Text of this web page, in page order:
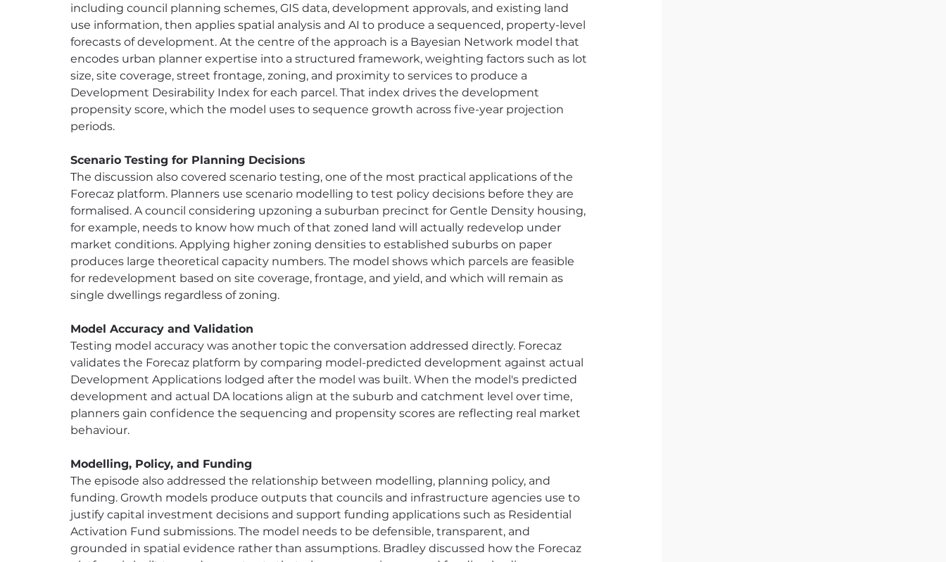
including council planning schemes, GIS data, development approvals, and existing land
use information, then applies spatial analysis and AI to produce a sequenced, property-level
forecasts of development. At the centre of the approach is a Bayesian Network model that
encodes urban planner expertise into a structured framework, weighting factors such as lot
size, site coverage, street frontage, zoning, and proximity to services to produce a
Development Desirability Index for each parcel. That index drives the development
propensity score, which the model uses to sequence growth across five-year projection
periods.
Scenario Testing for Planning Decisions
The discussion also covered scenario testing, one of the most practical applications of the
Forecaz platform. Planners use scenario modelling to test policy decisions before they are
formalised. A council considering upzoning a suburban precinct for Gentle Density housing,
for example, needs to know how much of that zoned land will actually redevelop under
market conditions. Applying higher zoning densities to established suburbs on paper
produces large theoretical capacity numbers. The model shows which parcels are feasible
for redevelopment based on site coverage, frontage, and yield, and which will remain as
single dwellings regardless of zoning.
Model Accuracy and Validation
Testing model accuracy was another topic the conversation addressed directly. Forecaz
validates the Forecaz platform by comparing model-predicted development against actual
Development Applications lodged after the model was built. When the model's predicted
development and actual DA locations align at the suburb and catchment level over time,
planners gain confidence the sequencing and propensity scores are reflecting real market
behaviour.
Modelling, Policy, and Funding
The episode also addressed the relationship between modelling, planning policy, and
funding. Growth models produce outputs that councils and infrastructure agencies use to
justify capital investment decisions and support funding applications such as Residential
Activation Fund submissions. The model needs to be defensible, transparent, and
grounded in spatial evidence rather than assumptions. Bradley discussed how the Forecaz